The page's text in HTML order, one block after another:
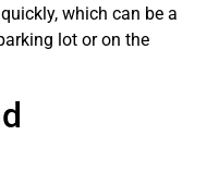
which can be a
lot or on the